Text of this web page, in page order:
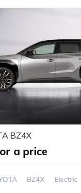
BZ4X
a price
BZ4X
Electric